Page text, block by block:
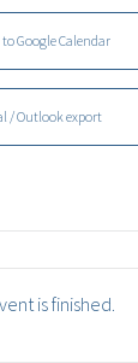
to Google Calendar
/ Outlook export
is finished.